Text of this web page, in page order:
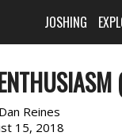
JOSHING
Dan Reines
15, 2018